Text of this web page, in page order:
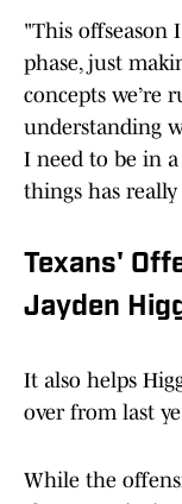
"This offseason
phase, just
concepts we’re
understanding
I need to be in
things has
Texans'
Jayden
It also helps
over from last
While the